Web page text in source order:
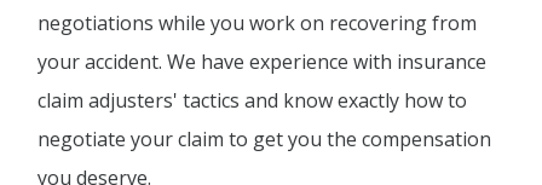
negotiations while you work on recovering from
your accident. We have experience with insurance
claim adjusters' tactics and know exactly how to
negotiate your claim to get you the compensation
you deserve.